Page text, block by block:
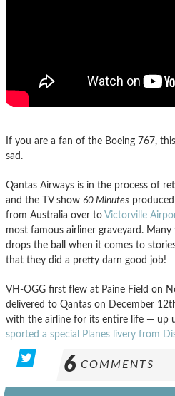
If you are a fan of the Boeing 767,
sad.
Qantas Airways is in the process of
and the TV show 60 Minutes
from Australia over to Victorville
most famous airliner graveyard.
drops the ball when it comes to
that they did a pretty darn good job!
VH-OGG first flew at Paine Field on
delivered to Qantas on December
with the airline for its entire life — up
sported a special Planes livery from
6 COMMENTS